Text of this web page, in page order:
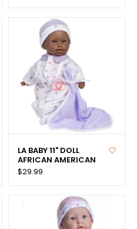
LA BABY 11" DOLL
AFRICAN AMERICAN
$29.99